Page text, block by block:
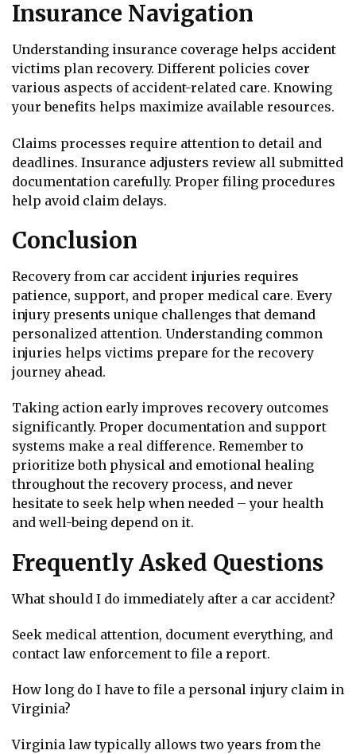
Insurance Navigation
Understanding insurance coverage helps accident
victims plan recovery. Different policies cover
various aspects of accident-related care. Knowing
your benefits helps maximize available resources.
Claims processes require attention to detail and
deadlines. Insurance adjusters review all submitted
documentation carefully. Proper filing procedures
help avoid claim delays.
Conclusion
Recovery from car accident injuries requires
patience, support, and proper medical care. Every
injury presents unique challenges that demand
personalized attention. Understanding common
injuries helps victims prepare for the recovery
journey ahead.
Taking action early improves recovery outcomes
significantly. Proper documentation and support
systems make a real difference. Remember to
prioritize both physical and emotional healing
throughout the recovery process, and never
hesitate to seek help when needed – your health
and well-being depend on it.
Frequently Asked Questions
What should I do immediately after a car accident?
Seek medical attention, document everything, and
contact law enforcement to file a report.
How long do I have to file a personal injury claim in
Virginia?
Virginia law typically allows two years from the